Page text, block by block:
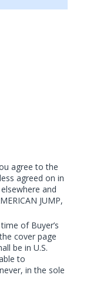
agree to the
agreed on in
and
JUMP,
of Buyer’s
cover page
be in U.S.
to
in the sole